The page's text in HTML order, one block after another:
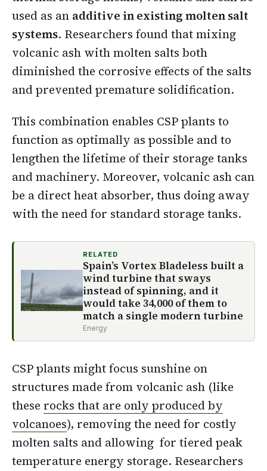
used as an additive in existing molten salt
systems. Researchers found that mixing
volcanic ash with molten salts both
diminished the corrosive effects of the salts
and prevented premature solidification.
This combination enables CSP plants to
function as optimally as possible and to
lengthen the lifetime of their storage tanks
and machinery. Moreover, volcanic ash can
be a direct heat absorber, thus doing away
with the need for standard storage tanks.
RELATED
Spain’s Vortex Bladeless built a
wind turbine that sways
instead of spinning, and it
would take 34,000 of them to
match a single modern turbine
Energy
CSP plants might focus sunshine on
structures made from volcanic ash (like
these rocks that are only produced by
volcanoes), removing the need for costly
molten salts and allowing for tiered peak
temperature energy storage. Researchers